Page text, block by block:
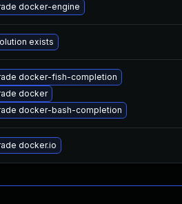
docker-engine
exists
docker-fish-completion
docker
docker-bash-completion
docker.io